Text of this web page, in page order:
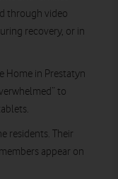
through video
recovery, or in
Home in Prestatyn
to
residents. Their
appear on